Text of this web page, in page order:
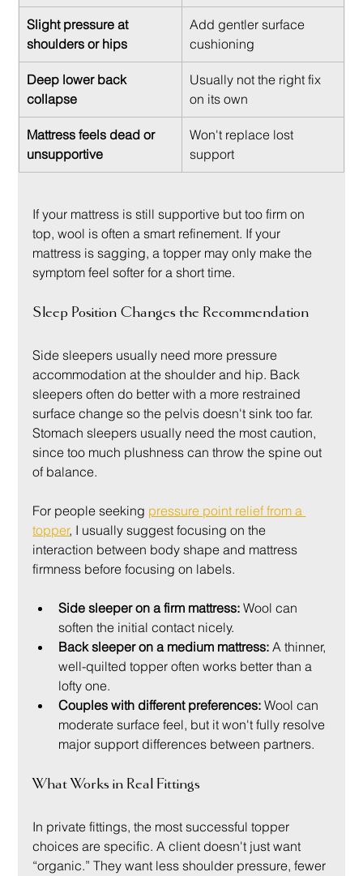
Slight pressure at
shoulders or hips
Add gentler surface
cushioning
Deep lower back
collapse
Usually not the right fix
on its own
Mattress feels dead or
unsupportive
Won't replace lost
support
If your mattress is still supportive but too firm on
top, wool is often a smart refinement. If your
mattress is sagging, a topper may only make the
symptom feel softer for a short time.
Sleep Position Changes the Recommendation
Side sleepers usually need more pressure
accommodation at the shoulder and hip. Back
sleepers often do better with a more restrained
surface change so the pelvis doesn't sink too far.
Stomach sleepers usually need the most caution,
since too much plushness can throw the spine out
of balance.
For people seeking pressure point relief from a
topper, I usually suggest focusing on the
interaction between body shape and mattress
firmness before focusing on labels.
Side sleeper on a firm mattress: Wool can
soften the initial contact nicely.
Back sleeper on a medium mattress: A thinner,
well-quilted topper often works better than a
lofty one.
Couples with different preferences: Wool can
moderate surface feel, but it won't fully resolve
major support differences between partners.
What Works in Real Fittings
In private fittings, the most successful topper
choices are specific. A client doesn't just want
“organic.” They want less shoulder pressure, fewer